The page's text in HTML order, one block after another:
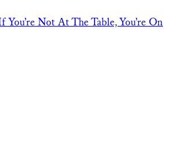
You’re Not At The Table, You’re On